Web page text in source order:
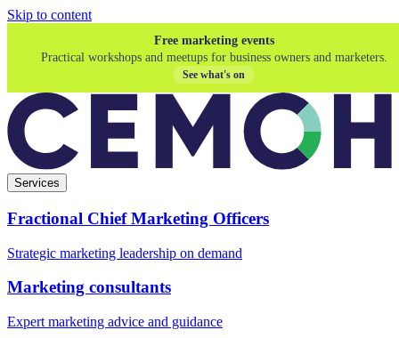
Skip to content
Free marketing events
Practical workshops and meetups for business owners and marketers.
See what's on
Services
Fractional Chief Marketing Officers
Strategic marketing leadership on demand
Marketing consultants
Expert marketing advice and guidance